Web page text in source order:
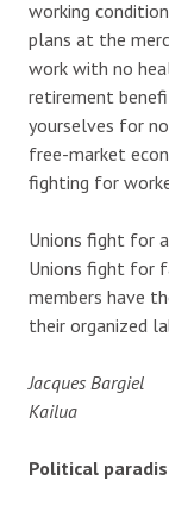
working
plans at the
work with no
retirement
yourselves for
free-market
fighting for
Unions fight for
Unions fight for
members have
their organized
Jacques Bargiel
Kailua
Political